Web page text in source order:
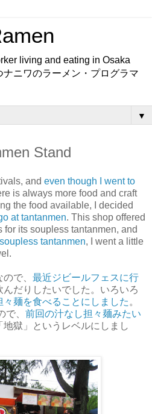
living and eating in Osaka
ニワのラーメン・プログラマ
▼
Stand
and even though I went to
is always more food and craft
the food available, I decided
at tantanmen. This shop offered
its soupless tantanmen, and
tantanmen, I went a little
で、 最近ジビールフェスに行
んだりしたいでした。いろいろ
々麺を食べることにしました 。
、 前回の汁なし担々麺みたい
地獄」というレベルにしまし